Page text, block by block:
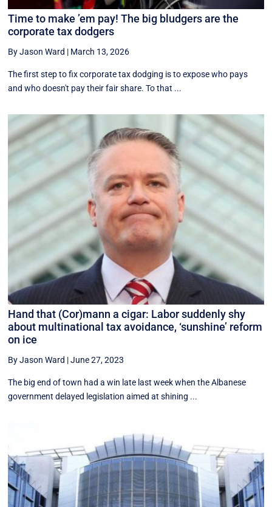
Time to make ’em pay! The big bludgers are the
corporate tax dodgers
By Jason Ward | March 13, 2026
The first step to fix corporate tax dodging is to expose who pays
and who doesn't pay their fair share. To that ...
Hand that (Cor)mann a cigar: Labor suddenly shy
about multinational tax avoidance, ‘sunshine’ reform
on ice
By Jason Ward |June 27, 2023
The big end of town had a win late last week when the Albanese
government delayed legislation aimed at shining ...